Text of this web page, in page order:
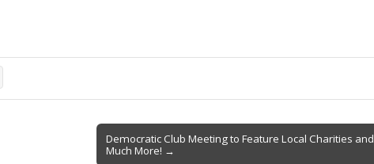
Democratic Club Meeting to Feature Local Charities and
Much More! →